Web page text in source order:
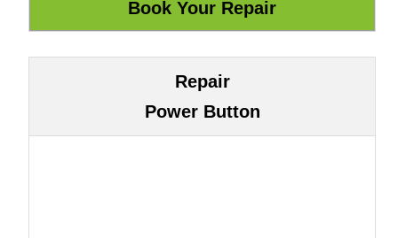
Repair
Power Button